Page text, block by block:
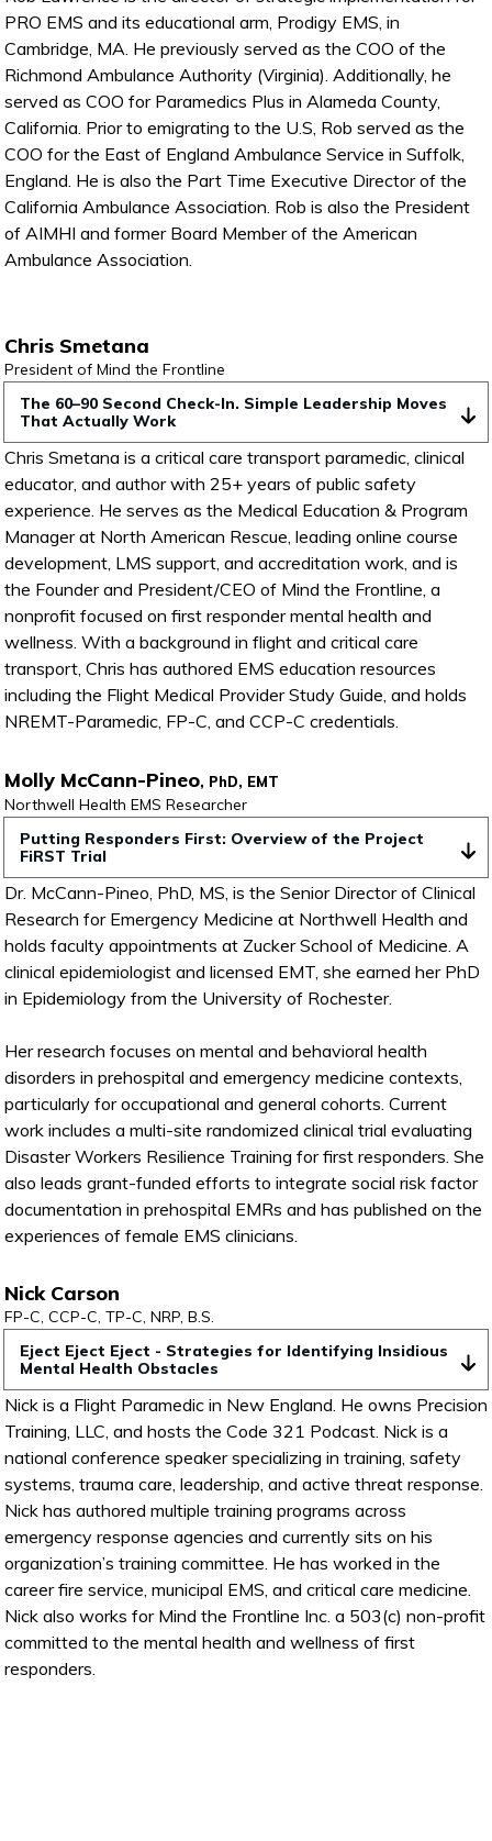
PRO EMS and its educational arm, Prodigy EMS, in
Cambridge, MA. He previously served as the COO of the
Richmond Ambulance Authority (Virginia). Additionally, he
served as COO for Paramedics Plus in Alameda County,
California. Prior to emigrating to the U.S, Rob served as the
COO for the East of England Ambulance Service in Suffolk,
England. He is also the Part Time Executive Director of the
California Ambulance Association. Rob is also the President
of AIMHI and former Board Member of the American
Ambulance Association.
Chris Smetana
President of Mind the Frontline
The 60–90 Second Check-In. Simple Leadership Moves
That Actually Work
Chris Smetana is a critical care transport paramedic, clinical
educator, and author with 25+ years of public safety
experience. He serves as the Medical Education & Program
Manager at North American Rescue, leading online course
development, LMS support, and accreditation work, and is
the Founder and President/CEO of Mind the Frontline, a
nonprofit focused on first responder mental health and
wellness. With a background in flight and critical care
transport, Chris has authored EMS education resources
including the Flight Medical Provider Study Guide, and holds
NREMT-Paramedic, FP-C, and CCP-C credentials.
Molly McCann-Pineo, PhD, EMT
Northwell Health EMS Researcher
Putting Responders First: Overview of the Project
FiRST Trial
Dr. McCann-Pineo, PhD, MS, is the Senior Director of Clinical
Research for Emergency Medicine at Northwell Health and
holds faculty appointments at Zucker School of Medicine. A
clinical epidemiologist and licensed EMT, she earned her PhD
in Epidemiology from the University of Rochester.
Her research focuses on mental and behavioral health
disorders in prehospital and emergency medicine contexts,
particularly for occupational and general cohorts. Current
work includes a multi-site randomized clinical trial evaluating
Disaster Workers Resilience Training for first responders. She
also leads grant-funded efforts to integrate social risk factor
documentation in prehospital EMRs and has published on the
experiences of female EMS clinicians.
Nick Carson
FP-C, CCP-C, TP-C, NRP, B.S.
Eject Eject Eject - Strategies for Identifying Insidious
Mental Health Obstacles
Nick is a Flight Paramedic in New England. He owns Precision
Training, LLC, and hosts the Code 321 Podcast. Nick is a
national conference speaker specializing in training, safety
systems, trauma care, leadership, and active threat response.
Nick has authored multiple training programs across
emergency response agencies and currently sits on his
organization’s training committee. He has worked in the
career fire service, municipal EMS, and critical care medicine.
Nick also works for Mind the Frontline Inc. a 503(c) non-profit
committed to the mental health and wellness of first
responders.